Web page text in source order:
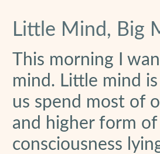
Little Mind, Big
This morning I
mind. Little mind
us spend most of
and higher form of
consciousness